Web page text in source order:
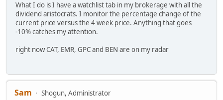
What I do is I have a watchlist tab in my brokerage with all the
dividend aristocrats. I monitor the percentage change of the
current price versus the 4 week price. Anything that goes
-10% catches my attention.
right now CAT, EMR, GPC and BEN are on my radar
Sam
Shogun, Administrator